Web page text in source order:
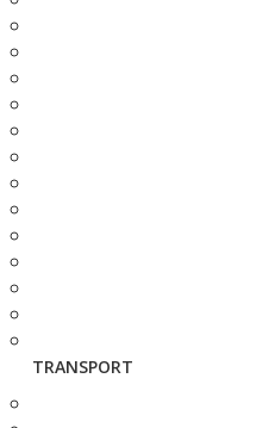
TRANSPORT